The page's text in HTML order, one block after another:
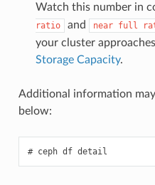
Watch this number in
ratio
and near full
your cluster
Storage Capacity.
Additional information
below:
ceph df detail